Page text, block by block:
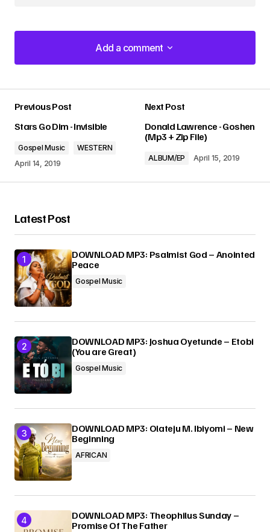
Add a comment
Add a comment
Required fields are marked*
Comment
Your Name*
Your E-mail
Previous Post
Stars Go Dim - Invisible
Gospel Music
WESTERN
April 14, 2019
Next Post
Donald Lawrence - Goshen
(Mp3 + Zip File)
ALBUM/EP April 15, 2019
Latest Post
DOWNLOAD MP3: Psalmist God – Anointed
Peace
Gospel Music
DOWNLOAD MP3: Joshua Oyetunde – Etobi
(You are Great)
Gospel Music
DOWNLOAD MP3: Olateju M. Ibiyomi – New
Beginning
AFRICAN
DOWNLOAD MP3: Theophilus Sunday –
Promise Of The Father